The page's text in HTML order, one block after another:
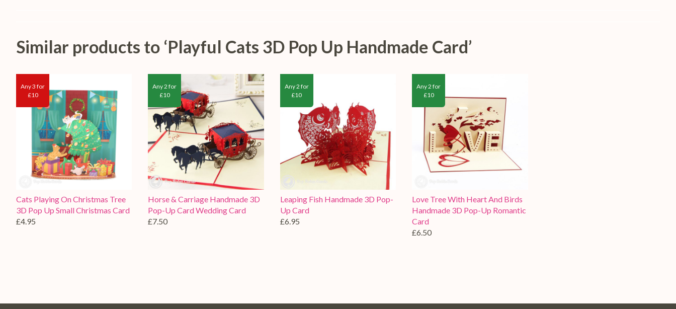
Similar products to ‘Playful Cats 3D Pop Up Handmade Card’
Any 3 for
£10
Cats Playing On Christmas Tree
3D Pop Up Small Christmas Card
£4.95
Any 2 for
£10
Horse & Carriage Handmade 3D
Pop-Up Card Wedding Card
£7.50
Any 2 for
£10
Leaping Fish Handmade 3D Pop-
Up Card
£6.95
Any 2 for
£10
Love Tree With Heart And Birds
Handmade 3D Pop-Up Romantic
Card
£6.50